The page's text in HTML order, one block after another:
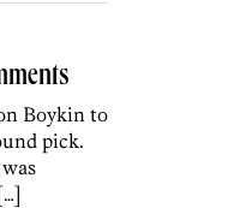
Boykin to
pick.